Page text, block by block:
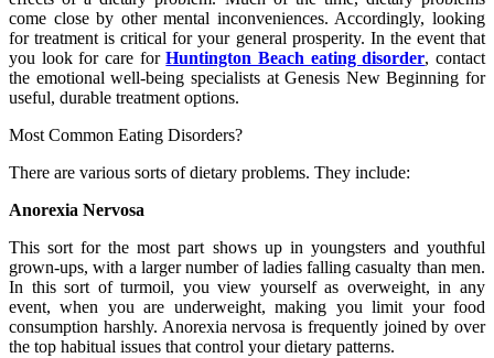
come close by other mental inconveniences. Accordingly, looking
for treatment is critical for your general prosperity. In the event that
you look for care forHuntington Beach eating disorder, contact
the emotional well-being specialists at Genesis New Beginning for
useful, durable treatment options.
Most Common Eating Disorders?
There are various sorts of dietary problems. They include:
Anorexia Nervosa
This sort for the most part shows up in youngsters and youthful
grown-ups, with a larger number of ladies falling casualty than men.
In this sort of turmoil, you view yourself as overweight, in any
event, when you are underweight, making you limit your food
consumption harshly. Anorexia nervosa is frequently joined by over
the top habitual issues that control your dietary patterns.